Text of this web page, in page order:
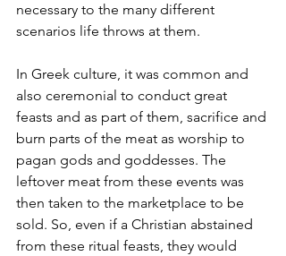
necessary to the many different
scenarios life throws at them.
In Greek culture, it was common and
also ceremonial to conduct great
feasts and as part of them, sacrifice and
burn parts of the meat as worship to
pagan gods and goddesses. The
leftover meat from these events was
then taken to the marketplace to be
sold. So, even if a Christian abstained
from these ritual feasts, they would